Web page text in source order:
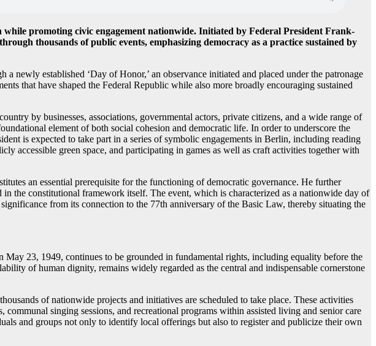
promoting civic engagement nationwide. Initiated by Federal President Frank-
thousands of public events, emphasizing democracy as a practice sustained by
established ‘Day of Honor,’ an observance initiated and placed under the patronage
that have shaped the Federal Republic while also more broadly encouraging sustained
by businesses, associations, governmental actors, private citizens, and a wide range of
element of both social cohesion and democratic life. In order to underscore the
is expected to take part in a series of symbolic engagements in Berlin, including reading
accessible green space, and participating in games as well as craft activities together with
an essential prerequisite for the functioning of democratic governance. He further
the constitutional framework itself. The event, which is characterized as a nationwide day of
from its connection to the 77th anniversary of the Basic Law, thereby situating the
23, 1949, continues to be grounded in fundamental rights, including equality before the
of human dignity, remains widely regarded as the central and indispensable cornerstone
of nationwide projects and initiatives are scheduled to take place. These activities
singing sessions, and recreational programs within assisted living and senior care
and groups not only to identify local offerings but also to register and publicize their own